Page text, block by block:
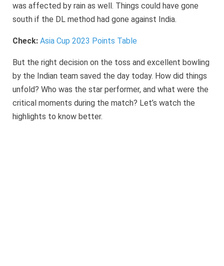
was affected by rain as well. Things could have gone
south if the DL method had gone against India.
Check: Asia Cup 2023 Points Table
But the right decision on the toss and excellent bowling
by the Indian team saved the day today. How did things
unfold? Who was the star performer, and what were the
critical moments during the match? Let’s watch the
highlights to know better.